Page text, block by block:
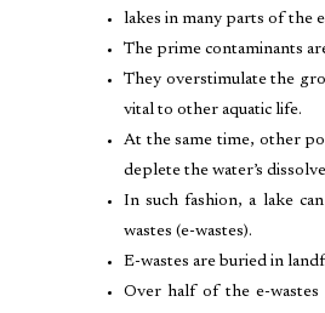
lakes in many parts of the
The prime contaminants
They overstimulate the
vital to other aquatic life.
At the same time, other
deplete the water’s
In such fashion, a lake
wastes (e-wastes).
E-wastes are buried in
Over half of the e-